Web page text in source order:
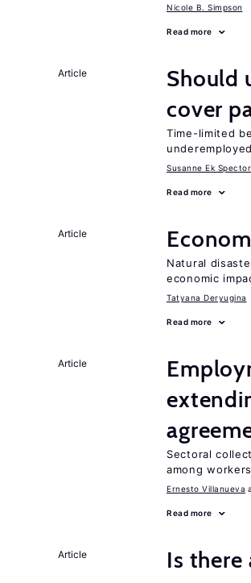
Nicole B. Simpson
Read more
Article
Should
cover
Time-limited
Susanne Ek Spector
Read more
Article
Natural
economic
Tatyana Deryugina
Read more
Article
Sectoral
among
Ernesto Villanueva
Read more
Article
Is